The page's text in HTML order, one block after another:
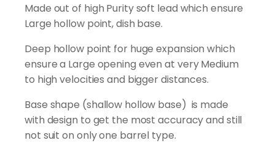
Made out of high Purity soft lead which ensure
Large hollow point, dish base.
Deep hollow point for huge expansion which
ensure a Large opening even at very Medium
to high velocities and bigger distances.
Base shape (shallow hollow base) is made
with design to get the most accuracy and still
not suit on only one barrel type.